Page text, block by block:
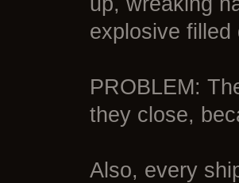
explosive filled
PROBLEM:
they close,
Also, every